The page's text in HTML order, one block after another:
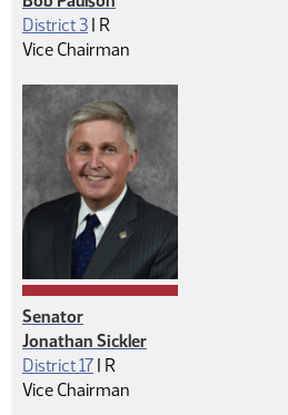
District 3 | Republican
R
Vice Chairman
Senator
Jonathan Sickler
District 17 | Republican
R
Vice Chairman